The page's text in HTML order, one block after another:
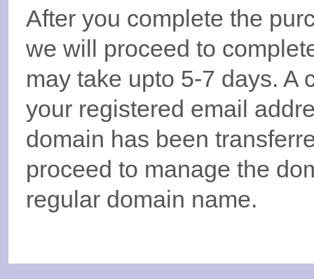
After you complete the
we will proceed to
may take upto 5-7 days. A
your registered email
domain has been
proceed to manage the
regular domain name.